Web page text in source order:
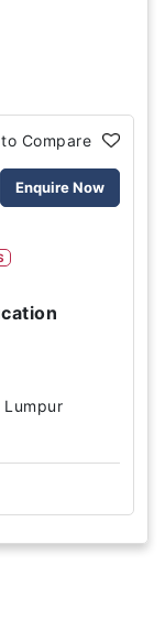
Compare
Enquire Now
Lumpur